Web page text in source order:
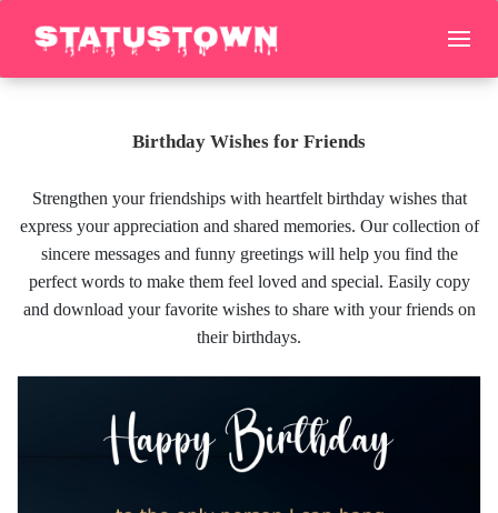
Birthday Wishes for Friends
Strengthen your friendships with heartfelt birthday wishes that
express your appreciation and shared memories. Our collection of
sincere messages and funny greetings will help you find the
perfect words to make them feel loved and special. Easily copy
and download your favorite wishes to share with your friends on
their birthdays.